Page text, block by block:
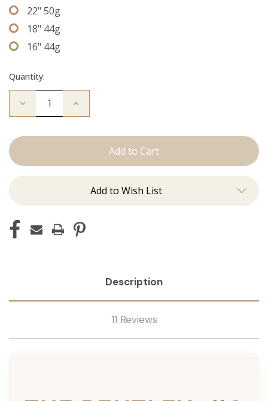
22" 50g
18" 44g
16" 44g
Quantity:
Decrease
Bentley:
Increase
Add to Wish List
Description
11 Reviews